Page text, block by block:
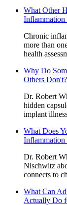
What Other
Inflammation
Chronic
more than
health
Why Do
Others Don't?
Dr. Robert
hidden
implant
What Does
Inflammation
Dr. Robert
Nischwitz
connects to
What Can
Actually Do